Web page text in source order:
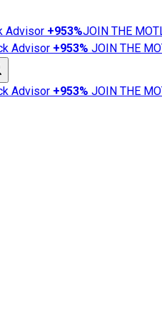
Advisor +953%JOIN THE
Advisor +953% JOIN THE
Advisor +953% JOIN THE
News
101